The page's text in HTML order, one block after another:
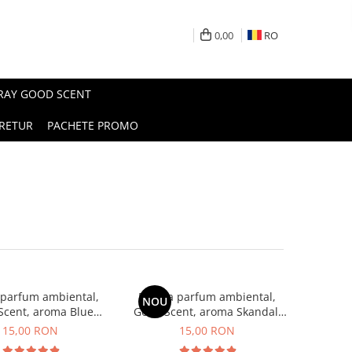
0,00 RO
GOOD SCENT
PACHETE PROMO
ambiental,
aroma Blue
10 g
15,00 RON
NOU
Esenta parfum ambiental,
Good Scent, aroma Skandal,
10 g
15,00 RON